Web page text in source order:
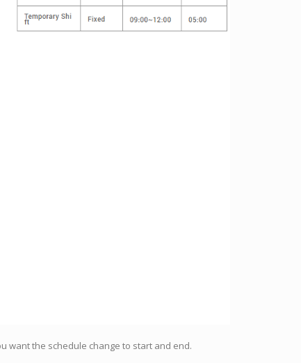
want the schedule change to start and end.